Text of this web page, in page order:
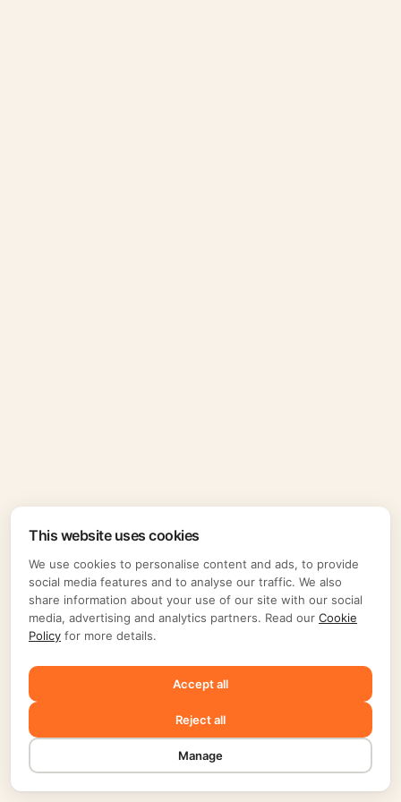
This website uses cookies
We use cookies to personalise content and ads, to provide
social media features and to analyse our traffic. We also
share information about your use of our site with our social
media, advertising and analytics partners. Read our Cookie
Policy for more details.
Accept all
Reject all
Manage